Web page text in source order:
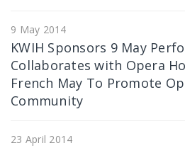
9 May 2014
KWIH Sponsors 9 May
Collaborates with Opera
French May To Promote
Community
23 April 2014